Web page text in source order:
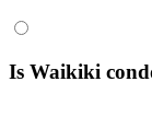
Is Waikiki